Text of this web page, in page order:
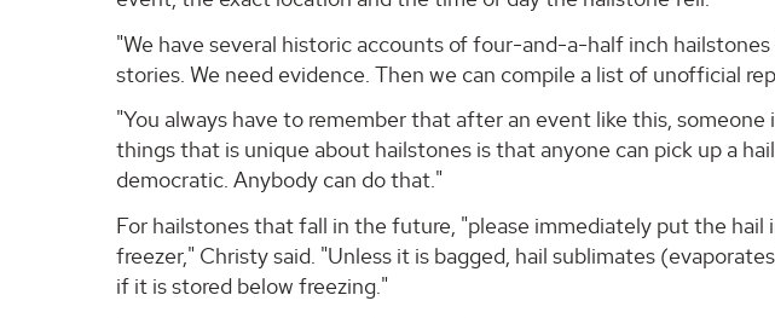
"We have several historic accounts of four-and-a-half inch
stories. We need evidence. Then we can compile a list of unofficial
"You always have to remember that after an event like this,
things that is unique about hailstones is that anyone can pick up a
democratic. Anybody can do that."
For hailstones that fall in the future, "please immediately put the hail
freezer," Christy said. "Unless it is bagged, hail sublimates
if it is stored below freezing."